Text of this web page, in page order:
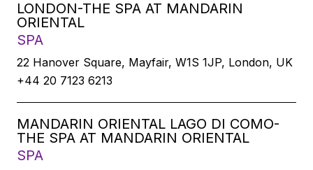
LONDON-THE SPA AT MANDARIN
ORIENTAL
SPA
22 Hanover Square, Mayfair, W1S 1JP, London, UK
+44 20 7123 6213
MANDARIN ORIENTAL LAGO DI COMO-
THE SPA AT MANDARIN ORIENTAL
SPA